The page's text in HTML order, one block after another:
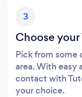
3
Choose
Pick from some
area. With easy
contact with
your choice.